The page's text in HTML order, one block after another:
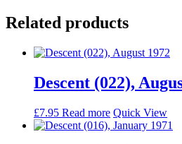
Related products
Descent (022),
£7.95 Read more Quick View